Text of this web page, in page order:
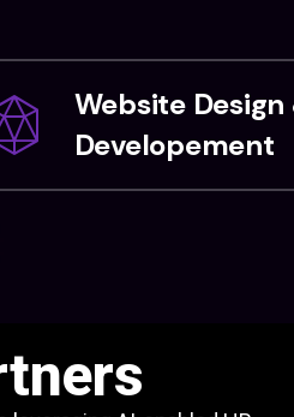
Website Design
Developement